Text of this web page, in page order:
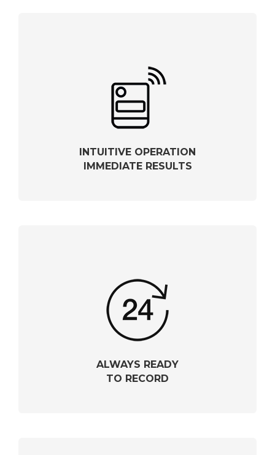
INTUITIVE OPERATION
IMMEDIATE RESULTS
ALWAYS READY
TO RECORD